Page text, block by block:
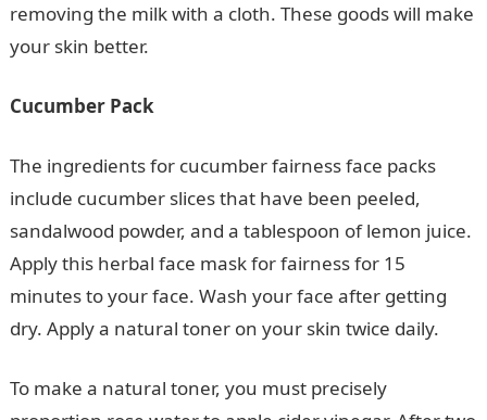
removing the milk with a cloth. These goods will make
your skin better.
Cucumber Pack
The ingredients for cucumber fairness face packs
include cucumber slices that have been peeled,
sandalwood powder, and a tablespoon of lemon juice.
Apply this herbal face mask for fairness for 15
minutes to your face. Wash your face after getting
dry. Apply a natural toner on your skin twice daily.
To make a natural toner, you must precisely